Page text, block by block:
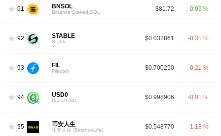
91 BNSOL
Binance Staked SOL $81.72 0.05 %
92 STABLE
Stable $0.032861 -0.31 %
93 FIL
Filecoin $0.700250 -0.21 %
94 USD0
Usual USD $0.998906 -0.01 %
95 币安人生
币安人生 (BinanceLife) $0.548770 -1.18 %